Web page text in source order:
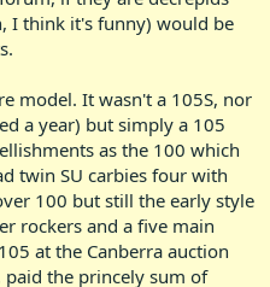
I think it's funny) would be
model. It wasn't a 105S, nor
a year) but simply a 105
as the 100 which
twin SU carbies four with
100 but still the early style
rockers and a five main
at the Canberra auction
paid the princely sum of